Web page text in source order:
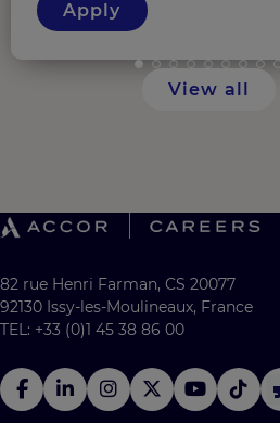
Apply
View all
82 rue Henri Farman, CS 20077
92130 Issy-les-Moulineaux, France
TEL: +33 (0)1 45 38 86 00